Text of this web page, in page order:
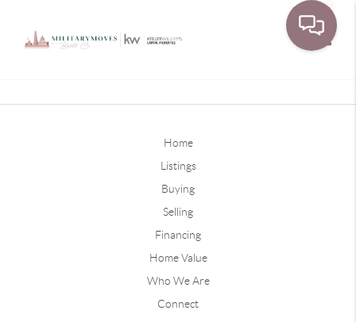
Home
Listings
Buying
Selling
Financing
Home Value
Who We Are
Connect